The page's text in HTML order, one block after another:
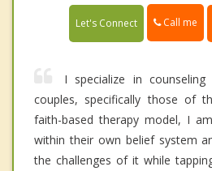
Let's Connect Call me
I specialize in
couples, specifically those of
faith-based therapy model, I
within their own belief system
the challenges of it while